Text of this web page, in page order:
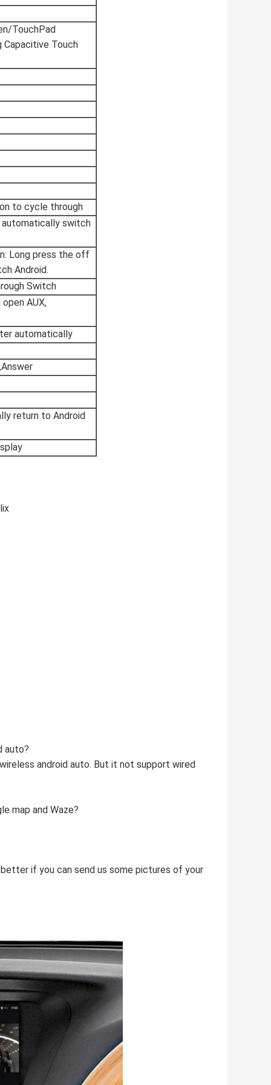
TouchPad
Capacitive Touch
to cycle through
automatically switch
Long press the off
Android.
Switch
AUX,
automatically
return to Android
auto?
android auto. But it not support wired
map and Waze?
if you can send us some pictures of your